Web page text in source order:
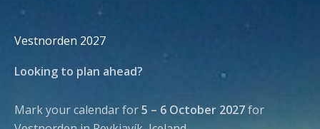
Vestnorden 2027
Looking to plan ahead?
Mark your calendar for5 – 6 October 2027for